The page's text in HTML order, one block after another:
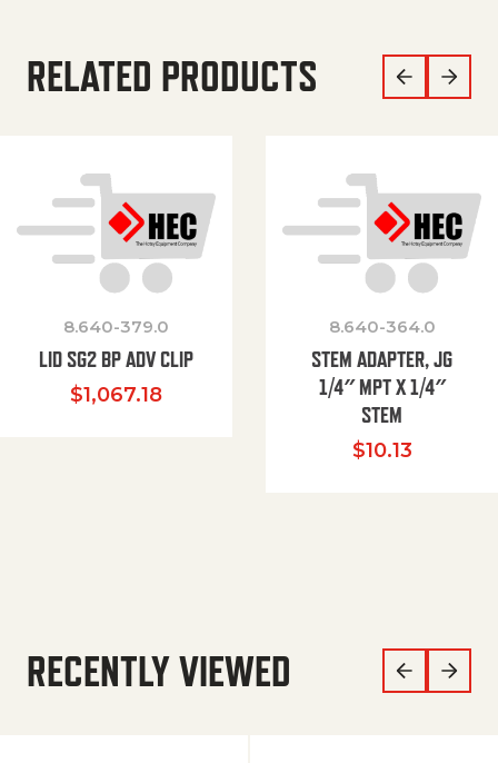
RELATED PRODUCTS
8.640-379.0
LID SG2 BP ADV CLIP
$1,067.18
8.640-364.0
STEM ADAPTER, JG
1/4″ MPT X 1/4″
STEM
$10.13
RECENTLY VIEWED